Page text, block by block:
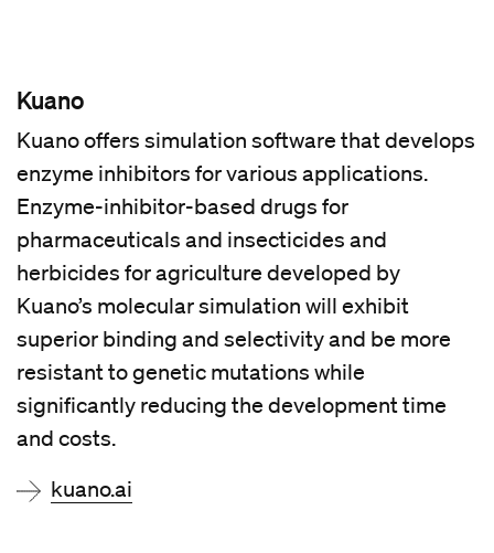
Kuano
Kuano offers simulation software that develops
enzyme inhibitors for various applications.
Enzyme-inhibitor-based drugs for
pharmaceuticals and insecticides and
herbicides for agriculture developed by
Kuano’s molecular simulation will exhibit
superior binding and selectivity and be more
resistant to genetic mutations while
significantly reducing the development time
and costs.
kuano.ai